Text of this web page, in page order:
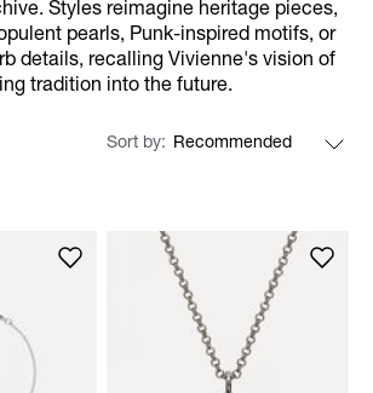
Styles reimagine heritage pieces,
pearls, Punk-inspired motifs, or
details, recalling Vivienne's vision of
tradition into the future.
Sort by